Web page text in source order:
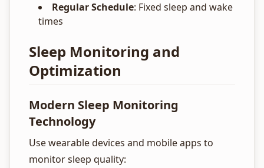
Regular Schedule: Fixed sleep and wake
times
Sleep Monitoring and
Optimization
Modern Sleep Monitoring
Technology
Use wearable devices and mobile apps to
monitor sleep quality: